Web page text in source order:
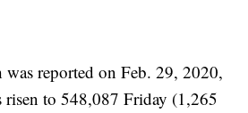
was reported on Feb. 29, 2020,
risen to 548,087 Friday (1,265